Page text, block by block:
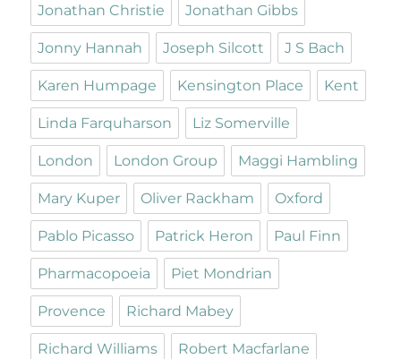
Jonathan Christie Jonathan Gibbs
Jonny Hannah Joseph Silcott J S Bach
Karen Humpage Kensington Place Kent
Linda Farquharson Liz Somerville
London London Group Maggi Hambling
Mary Kuper Oliver Rackham Oxford
Pablo Picasso Patrick Heron Paul Finn
Pharmacopoeia Piet Mondrian
Provence Richard Mabey
Richard Williams Robert Macfarlane